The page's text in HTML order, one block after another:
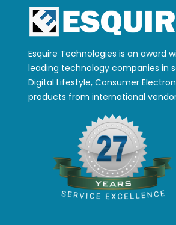
Esquire Technologies is an award
leading technology companies in
Digital Lifestyle, Consumer
products from international